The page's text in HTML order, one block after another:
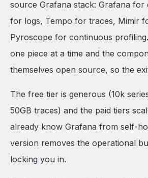
source Grafana stack: Grafana for
for logs, Tempo for traces, Mimir
Pyroscope for continuous
one piece at a time and the
themselves open source, so the
The free tier is generous (10k
50GB traces) and the paid tiers
already know Grafana from self-
version removes the operational
locking you in.